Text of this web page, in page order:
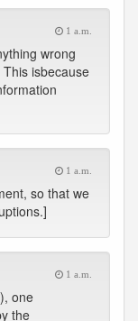
1 a.m.
wrong
isbecause
1 a.m.
so that we
1 a.m.
one
the